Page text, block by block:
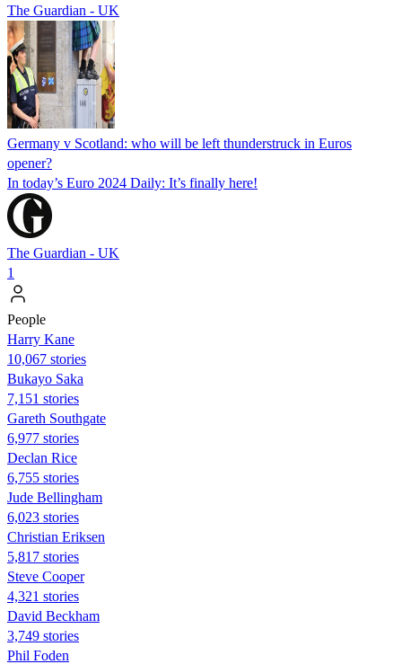
The Guardian - UK
Germany v Scotland: who will be left thunderstruck in Euros
opener?
In today’s Euro 2024 Daily: It’s finally here!
The Guardian - UK
1
People
Harry Kane
10,067 stories
Bukayo Saka
7,151 stories
Gareth Southgate
6,977 stories
Declan Rice
6,755 stories
Jude Bellingham
6,023 stories
Christian Eriksen
5,817 stories
Steve Cooper
4,321 stories
David Beckham
3,749 stories
Phil Foden